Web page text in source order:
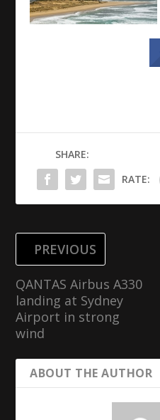
SHARE:
RATE:
PREVIOUS
QANTAS Airbus A330
landing at Sydney
Airport in strong
wind
ABOUT THE AUTHOR